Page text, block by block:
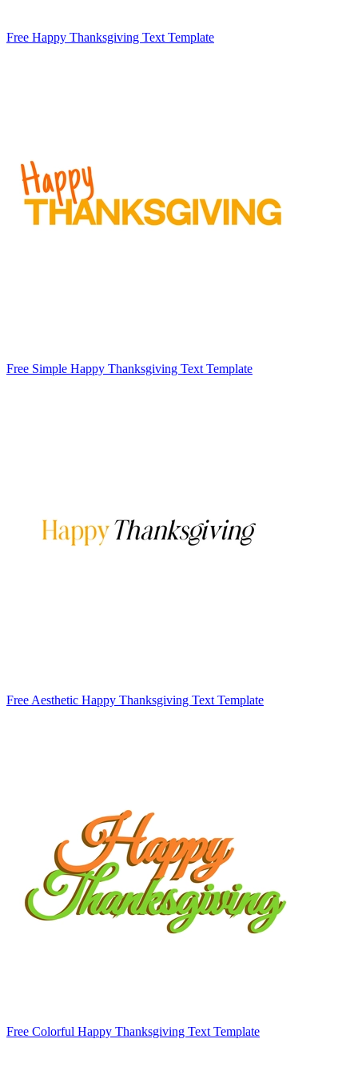
Free Happy Thanksgiving Text Template
Free Simple Happy Thanksgiving Text Template
Free Aesthetic Happy Thanksgiving Text Template
Free Colorful Happy Thanksgiving Text Template